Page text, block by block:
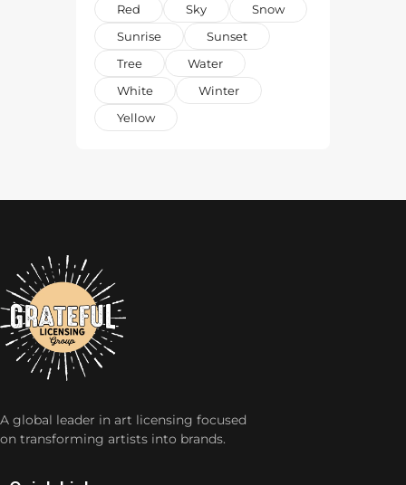
Red
Sky
Snow
Sunrise
Sunset
Tree
Water
White
Winter
Yellow
A global leader in art licensing focused
on transforming artists into brands.